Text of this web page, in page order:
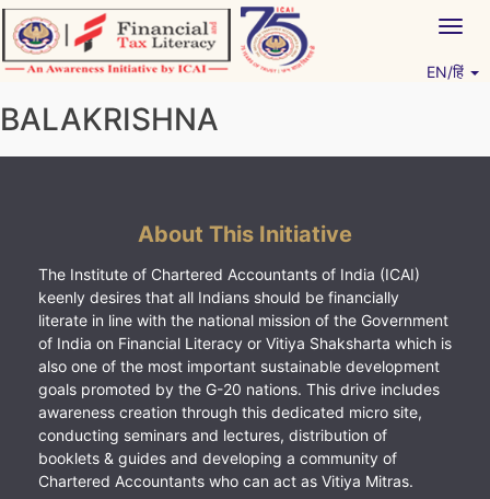
Skip
to
content
EN/हिं
BALAKRISHNA
About This Initiative
The Institute of Chartered Accountants of India (ICAI)
keenly desires that all Indians should be financially
literate in line with the national mission of the Government
of India on Financial Literacy or Vitiya Shaksharta which is
also one of the most important sustainable development
goals promoted by the G-20 nations. This drive includes
awareness creation through this dedicated micro site,
conducting seminars and lectures, distribution of
booklets & guides and developing a community of
Chartered Accountants who can act as Vitiya Mitras.